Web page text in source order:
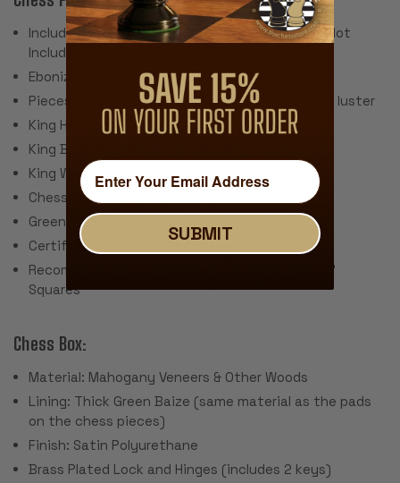
Includes 34 Pieces with 2 Extra Queens (Does Not
Include Chess Board)
Ebonized & Natural Boxwood
Pieces individually hand polished to a beautiful luster
King Height: 4"
King Base: 1.875"
King Weight: 3.4 Ounces
Chess Set Weight: 80 Ounces
Green Baize Cloth Pads
Certificate of Autheniticity
Recommended Chess Board Size: 2.125" - 2.375"
Squares
Chess Box:
Material: Mahogany Veneers & Other Woods
Lining: Thick Green Baize (same material as the pads
on the chess pieces)
Finish: Satin Polyurethane
Brass Plated Lock and Hinges (includes 2 keys)
SUBMIT